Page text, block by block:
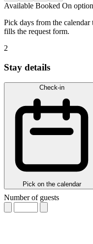
Available Booked On option
Pick days from the calendar
fills the request form.
2
Stay details
Check-in
Pick on the calendar
Number of guests